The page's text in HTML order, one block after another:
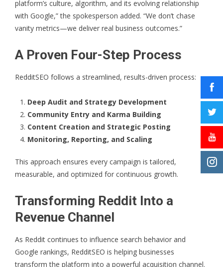
platform’s culture, algorithm, and its evolving relationship
with Google,” the spokesperson added. “We don’t chase
vanity metrics—we deliver real business outcomes.”
A Proven Four-Step Process
RedditSEO follows a streamlined, results-driven process:
Deep Audit and Strategy Development
Community Entry and Karma Building
Content Creation and Strategic Posting
Monitoring, Reporting, and Scaling
This approach ensures every campaign is tailored,
measurable, and optimized for continuous growth.
Transforming Reddit Into a
Revenue Channel
As Reddit continues to influence search behavior and
Google rankings, RedditSEO is helping businesses
transform the platform into a powerful acquisition channel.